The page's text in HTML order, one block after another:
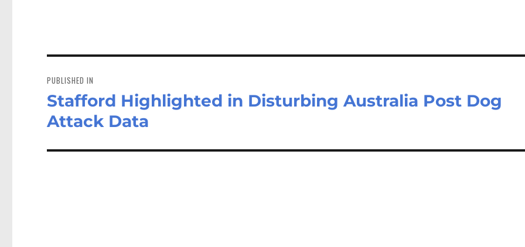
navigation
PUBLISHED IN
Stafford Highlighted in Disturbing Australia Post Dog
Attack Data